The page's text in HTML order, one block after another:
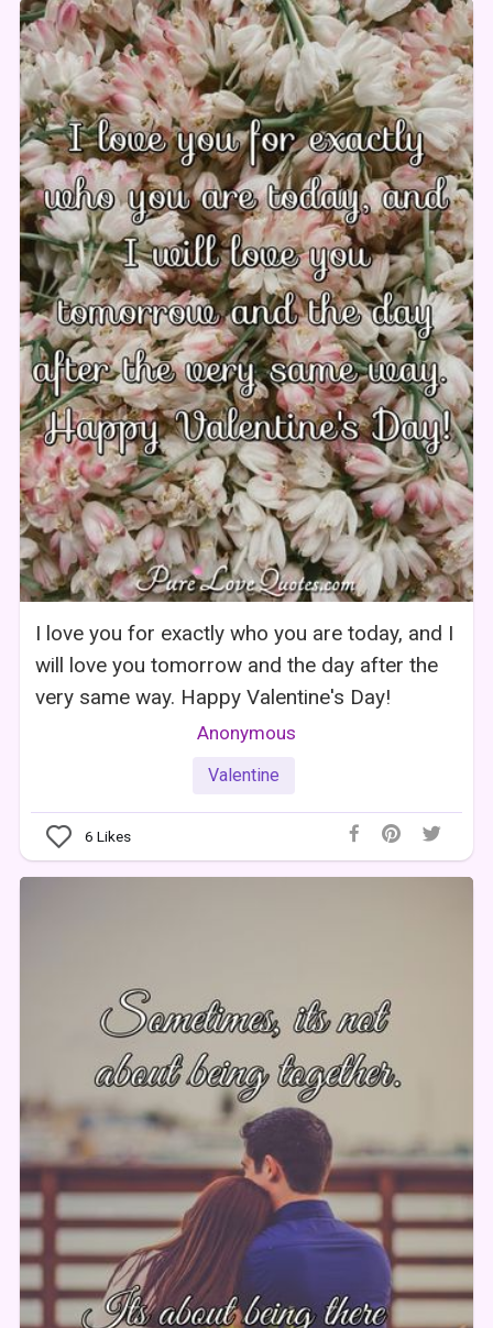
I love you for exactly who you are today, and I
will love you tomorrow and the day after the
very same way. Happy Valentine's Day!
Anonymous
Valentine
6 Likes